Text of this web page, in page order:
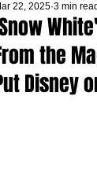
the
Disney
22, 2025 3 min read